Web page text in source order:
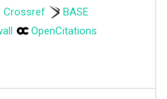
Crossref
BASE
OpenCitations